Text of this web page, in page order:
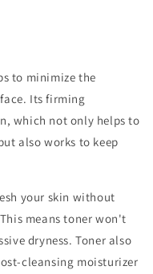
to minimize the
Its firming
which not only helps to
also works to keep
your skin without
means toner won't
dryness. Toner also
cleansing moisturizer